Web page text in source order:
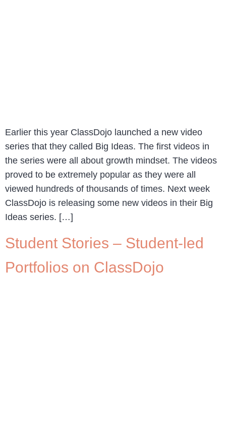
Earlier this year ClassDojo launched a new video
series that they called Big Ideas. The first videos in
the series were all about growth mindset. The videos
proved to be extremely popular as they were all
viewed hundreds of thousands of times. Next week
ClassDojo is releasing some new videos in their Big
Ideas series. […]
Student Stories – Student-led
Portfolios on ClassDojo